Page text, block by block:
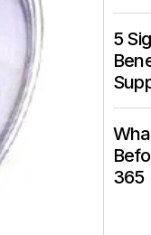
5
365